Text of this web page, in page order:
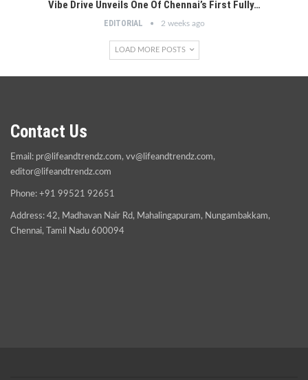
Vibe Drive Unveils One Of Chennai’s First Fully…
EDITORIAL 2 weeks ago
LOAD MORE POSTS
Contact Us
Email: pr@lifeandtrendz.com, vv@lifeandtrendz.com,
editor@lifeandtrendz.com
Phone: +91 99521 92651
Address: 42, Madhavan Nair Rd, Mahalingapuram, Nungambakkam,
Chennai, Tamil Nadu 600094